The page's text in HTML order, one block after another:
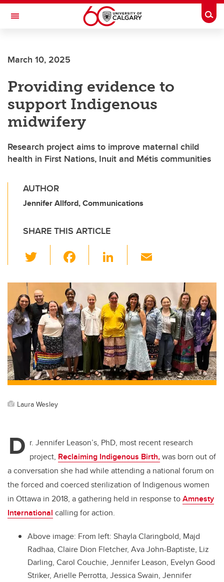
Skip to main content
Toggle Navigation
March 10, 2025
Providing evidence to
support Indigenous
midwifery
Research project aims to improve maternal child
health in First Nations, Inuit and Métis communities
AUTHOR
Jennifer Allford, Communications
SHARE THIS ARTICLE
wi
tt
er
c
e
b
o
o
k
Li
k
e
dI
n
ail
Laura Wesley
D r. Jennifer Leason’s, PhD, most recent research
project, Reclaiming Indigenous Birth,was born out of
a conversation she had while attending a national forum on
the forced and coerced sterilization of Indigenous women
in Ottawa in 2018, a gathering held in response toAmnesty
International calling for action.
Above image: From left: Shayla Claringbold, Majd
Radhaa, Claire Dion Fletcher, Ava John-Baptiste, Liz
Darling, Carol Couchie, Jennifer Leason, Evelyn Good
Striker, Arielle Perrotta, Jessica Swain, Jennifer